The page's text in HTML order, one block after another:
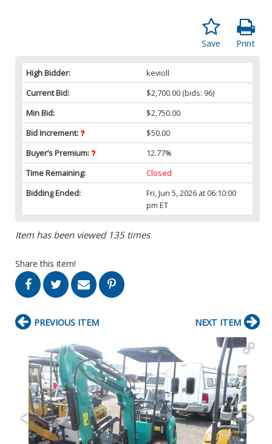
Print
Save
High Bidder:
kevioll
Current Bid:
$2,700.00 (bids: 96)
Min Bid:
$2,750.00
Bid Increment:
$50.00
Buyer’s Premium:
12.77%
Time Remaining:
Closed
Bidding Ended:
Fri, Jun 5, 2026 at 06:10:00
pm ET
Item has been viewed 135 times
Share this item!
PREVIOUS ITEM NEXT ITEM